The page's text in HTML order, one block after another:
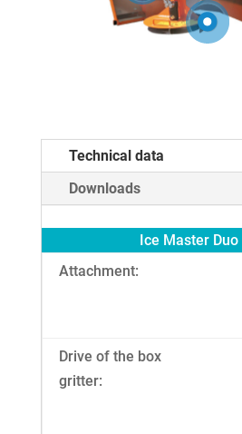
Technical data
Downloads
Ice Master
Attachment:
Drive of the box
gritter: